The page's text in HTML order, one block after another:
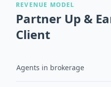
REVENUE MODEL
Partner Up &
Client
Agents in brokerage